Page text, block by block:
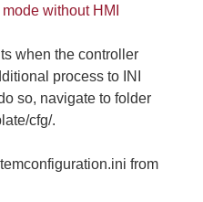
without HMI
when the controller
process to INI
so, navigate to folder
cfg/.
from